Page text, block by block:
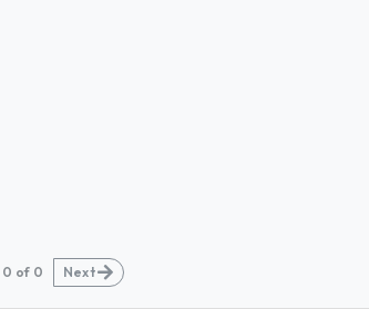
0 of 0 Next